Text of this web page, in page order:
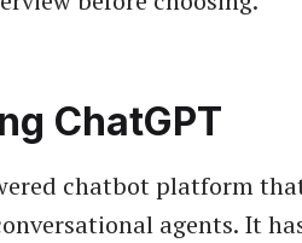
ChatGPT
chatbot platform
agents. It